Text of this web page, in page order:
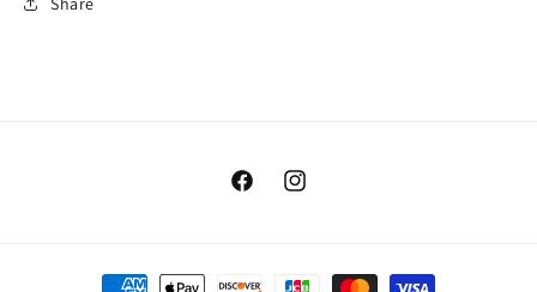
FacebookInstagram
Payment